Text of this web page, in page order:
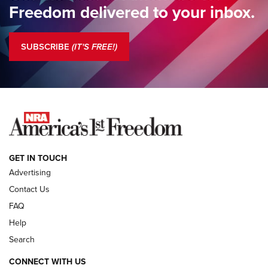
Standing Guard | The NRA is Strong | An Official Journal Of
COLUMNS
NEWS
Freedom delivered to your inbox.
SUBSCRIBE (IT'S FREE!)
GET IN TOUCH
Advertising
Contact Us
FAQ
Help
Search
CONNECT WITH US